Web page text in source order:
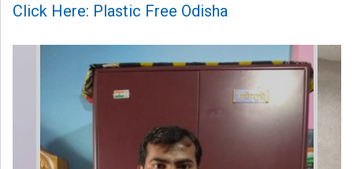
Click Here: Plastic Free Odisha